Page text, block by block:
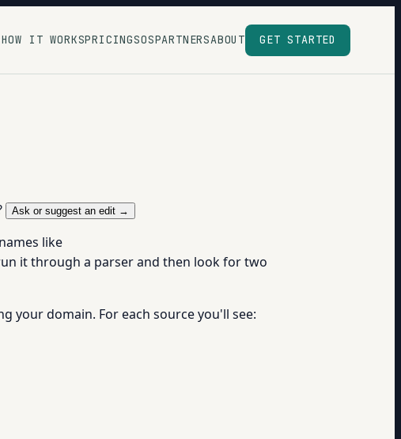
HOW IT WORKSPRICINGSOSPARTNERSABOUT GET STARTED
Ask or suggest an edit →
like
it through a parser and then look for two
your domain. For each source you'll see: